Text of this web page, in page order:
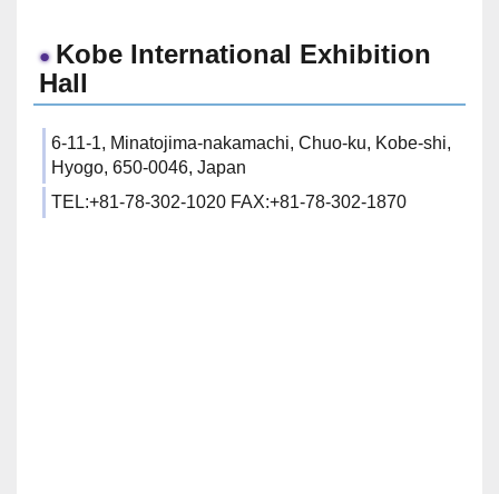
Kobe International Exhibition
Hall
6-11-1, Minatojima-nakamachi, Chuo-ku, Kobe-shi,
Hyogo, 650-0046, Japan
TEL:+81-78-302-1020 FAX:+81-78-302-1870